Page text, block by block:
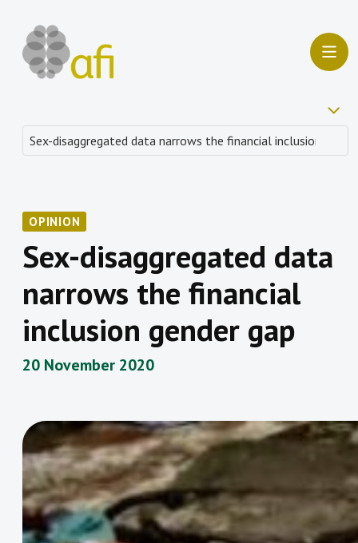
OPINION
Sex-disaggregated data
narrows the financial
inclusion gender gap
20 November 2020